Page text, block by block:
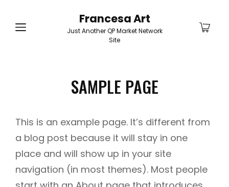
Francesa Art
Just Another QP Market Network
Site
SAMPLE PAGE
This is an example page. It’s different from
a blog post because it will stay in one
place and will show up in your site
navigation (in most themes). Most people